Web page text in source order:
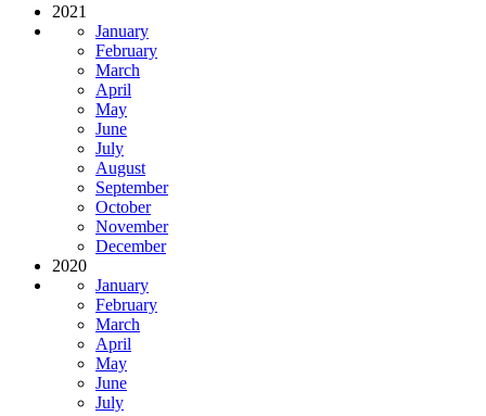
2021
January
February
March
April
May
June
July
August
September
October
November
December
2020
January
February
March
April
May
June
July